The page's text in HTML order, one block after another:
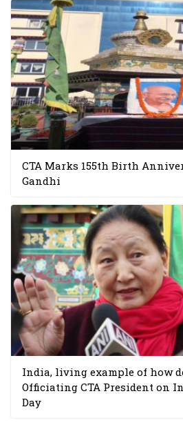
CTA Marks 155th Birth
Gandhi
India, living example of how
Officiating CTA President on
Day